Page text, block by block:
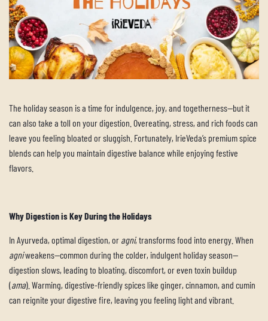
The holiday season is a time for indulgence, joy, and togetherness—but it
can also take a toll on your digestion. Overeating, stress, and rich foods can
leave you feeling bloated or sluggish. Fortunately, IrieVeda’s premium spice
blends can help you maintain digestive balance while enjoying festive
flavors.
Why Digestion is Key During the Holidays
In Ayurveda, optimal digestion, or agni, transforms food into energy. When
agniweakens—common during the colder, indulgent holiday season—
digestion slows, leading to bloating, discomfort, or even toxin buildup
(ama). Warming, digestive-friendly spices like ginger, cinnamon, and cumin
can reignite your digestive fire, leaving you feeling light and vibrant.